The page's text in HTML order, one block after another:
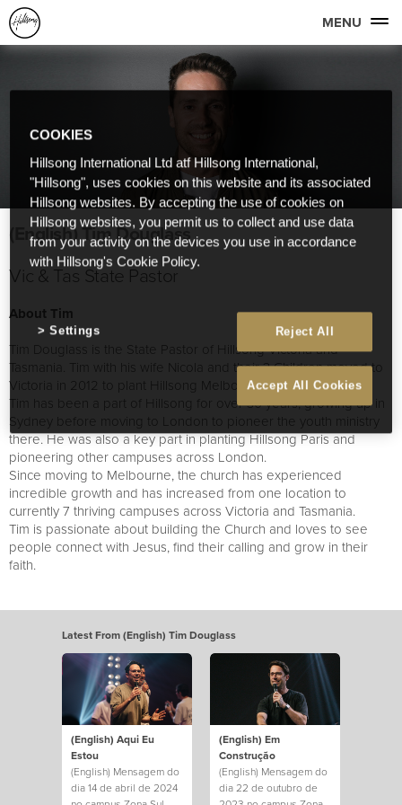
MENU
(English) Tim Douglass
Vic & Tas State Pastor
About Tim
Tim Douglass is the State Pastor of Hillsong Victoria and
Tasmania. Tim with his wife Nicola and their 3 Children moved to
Victoria in 2012 to plant Hillsong Melbourne.
Tim has been a part of Hillsong for over 30 years, growing up in
Sydney before moving to London to pioneer the youth ministry
there. He was also a key part in planting Hillsong Paris and
pioneering other campuses across London.
Since moving to Melbourne, the church has experienced
incredible growth and has increased from one location to
currently 7 thriving campuses across Victoria and Tasmania.
Tim is passionate about building the Church and loves to see
people connect with Jesus, find their calling and grow in their
faith.
Latest From (English) Tim Douglass
(English) Aqui Eu
Estou
(English) Mensagem do
dia 14 de abril de 2024
(English) Em
Construção
(English) Mensagem do
dia 22 de outubro de
COOKIES
Hillsong International Ltd atf Hillsong International,
"Hillsong", uses cookies on this website and its associated
Hillsong websites. By accepting the use of cookies on
Hillsong websites, you permit us to collect and use data
from your activity on the devices you use in accordance
with Hillsong's Cookie Policy.
Reject All
Accept All Cookies
Settings